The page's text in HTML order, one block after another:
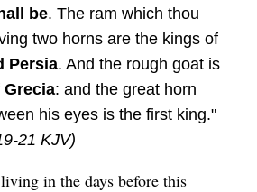
be. The ram which thou
two horns are the kings of
Persia. And the rough goat is
Grecia: and the great horn
his eyes is the first king."
21 KJV)
in the days before this